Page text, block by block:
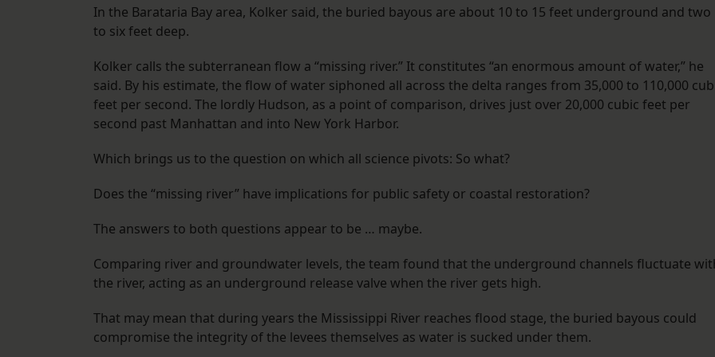
In the Barataria Bay area, Kolker said, the buried bayous are about 10 to 15 feet underground and two
to six feet deep.
Kolker calls the subterranean flow a “missing river.” It constitutes “an enormous amount of water,” he
said. By his estimate, the flow of water siphoned all across the delta ranges from 35,000 to 110,000
feet per second. The lordly Hudson, as a point of comparison, drives just over 20,000 cubic feet per
second past Manhattan and into New York Harbor.
Which brings us to the question on which all science pivots: So what?
Does the “missing river” have implications for public safety or coastal restoration?
The answers to both questions appear to be … maybe.
Comparing river and groundwater levels, the team found that the underground channels fluctuate
the river, acting as an underground release valve when the river gets high.
That may mean that during years the Mississippi River reaches flood stage, the buried bayous could
compromise the integrity of the levees themselves as water is sucked under them.